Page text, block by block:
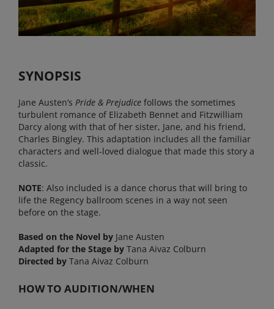
SYNOPSIS
Jane Austen’s Pride & Prejudice follows the sometimes
turbulent romance of Elizabeth Bennet and Fitzwilliam
Darcy along with that of her sister, Jane, and his friend,
Charles Bingley. This adaptation includes all the familiar
characters and well-loved dialogue that made this story a
classic.
NOTE: Also included is a dance chorus that will bring to
life the Regency ballroom scenes in a way not seen
before on the stage.
Based on the Novel by Jane Austen
Adapted for the Stage by Tana Aivaz Colburn
Directed by Tana Aivaz Colburn
HOW TO AUDITION/WHEN